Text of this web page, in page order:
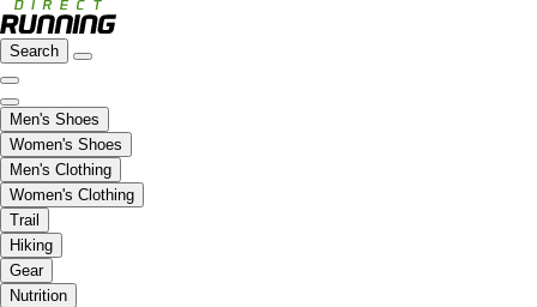
Search
Men's Shoes
Women's Shoes
Men's Clothing
Women's Clothing
Trail
Hiking
Gear
Nutrition